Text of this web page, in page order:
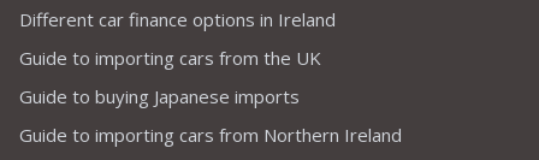
Different car finance options in Ireland
Guide to importing cars from the UK
Guide to buying Japanese imports
Guide to importing cars from Northern Ireland